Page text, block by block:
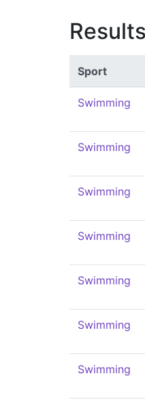
Results
Sport
Swimming
Swimming
Swimming
Swimming
Swimming
Swimming
Swimming